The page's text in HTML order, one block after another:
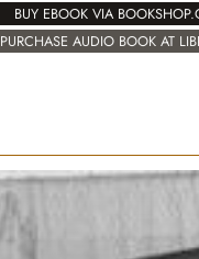
BUY EBOOK VIA
PURCHASE AUDIO BOOK AT